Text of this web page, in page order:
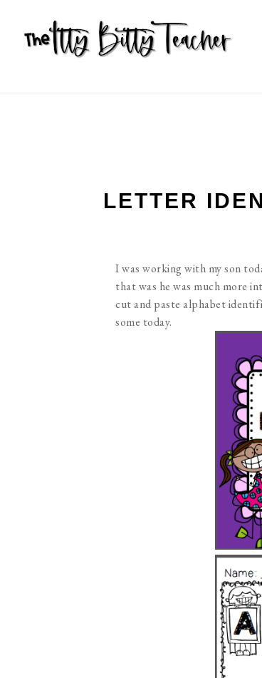
LETTER
I was working with my son
that was he was much more
cut and paste alphabet
some today.